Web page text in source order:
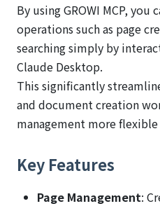
By using GROWI MCP, you
operations such as page
searching simply by
Claude Desktop.
This significantly
and document creation
management more
Key Features
Page Management: